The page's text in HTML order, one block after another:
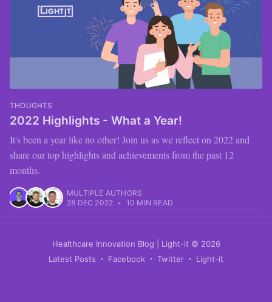
THOUGHTS
2022 Highlights - What a Year!
It's been a year like no other! Join us as we reflect on 2022 and
share our top highlights and achievements from the past 12
months.
MULTIPLE AUTHORS
28 DEC 2022 • 10 MIN READ
Healthcare Innovation Blog | Light-it © 2026
Latest Posts
Facebook Twitter Light-it